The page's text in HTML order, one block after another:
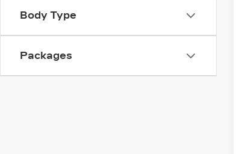
Body Type
Packages